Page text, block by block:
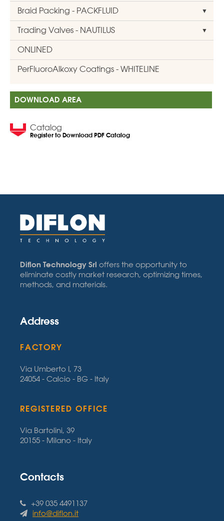
Braid Packing - PACKFLUID
Trading Valves - NAUTILUS
ONLINED
PerFluoroAlkoxy Coatings - WHITELINE
DOWNLOAD AREA
Catalog
Register to Download PDF Catalog
Diflon Technology Srl offers the opportunity to
eliminate costly market research, optimizing times,
methods, and materials.
Address
FACTORY
Via Umberto I, 73
24054 - Calcio - BG - Italy
REGISTERED OFFICE
Via Bartolini, 39
20155 - Milano - Italy
Contacts
+39 035 4491137
info@diflon.it